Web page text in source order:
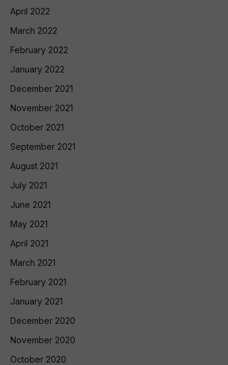
April 2022
March 2022
February 2022
January 2022
December 2021
November 2021
October 2021
September 2021
August 2021
July 2021
June 2021
May 2021
April 2021
March 2021
February 2021
January 2021
December 2020
November 2020
October 2020